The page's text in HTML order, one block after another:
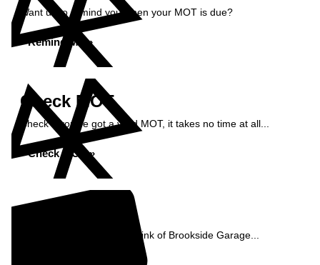
Want us to remind you when your MOT is due?
Remind Me »
Check MOT
Check if you've got a valid MOT, it takes no time at all...
Check MOT »
See what our customers think of Brookside Garage...